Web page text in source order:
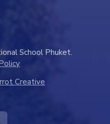
School Phuket.
Creative